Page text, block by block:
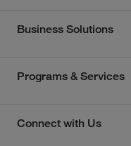
Business Solutions
Programs & Services
Connect with Us